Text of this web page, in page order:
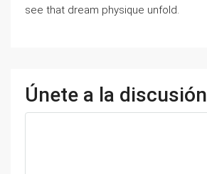
see that dream physique unfold.
Únete a la discusión